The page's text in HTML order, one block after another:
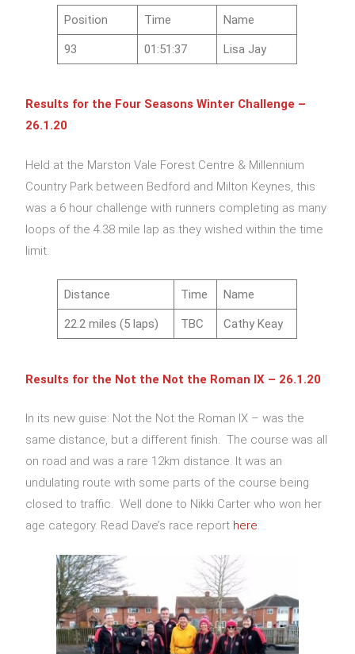
Position Time Name
93 01:51:37 Lisa Jay
Results for the Four Seasons Winter Challenge –
26.1.20
Held at the Marston Vale Forest Centre & Millennium
Country Park between Bedford and Milton Keynes, this
was a 6 hour challenge with runners completing as many
loops of the 4.38 mile lap as they wished within the time
limit.
Distance Time Name
22.2 miles (5 laps) TBC Cathy Keay
Results for the Not the Not the Roman IX – 26.1.20
In its new guise: Not the Not the Roman IX – was the
same distance, but a different finish. The course was all
on road and was a rare 12km distance. It was an
undulating route with some parts of the course being
closed to traffic. Well done to Nikki Carter who won her
age category. Read Dave’s race report here.